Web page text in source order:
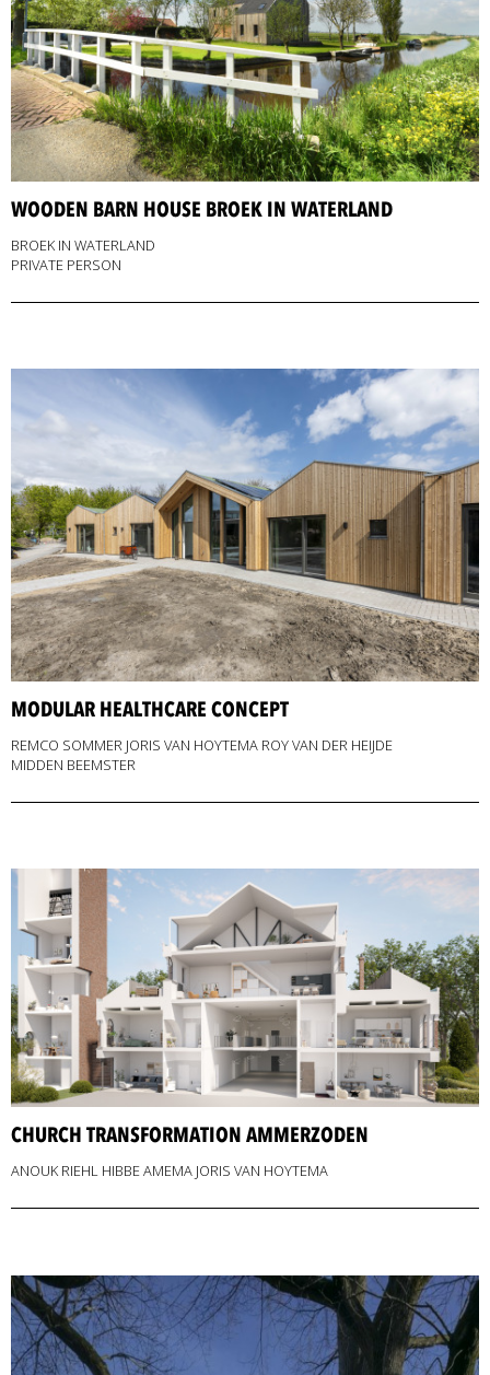
WOODEN BARN HOUSE BROEK IN WATERLAND
BROEK IN WATERLAND
PRIVATE PERSON
MODULAR HEALTHCARE CONCEPT
REMCO SOMMER JORIS VAN HOYTEMA ROY VAN DER HEIJDE
MIDDEN BEEMSTER
CHURCH TRANSFORMATION AMMERZODEN
ANOUK RIEHL HIBBE AMEMA JORIS VAN HOYTEMA